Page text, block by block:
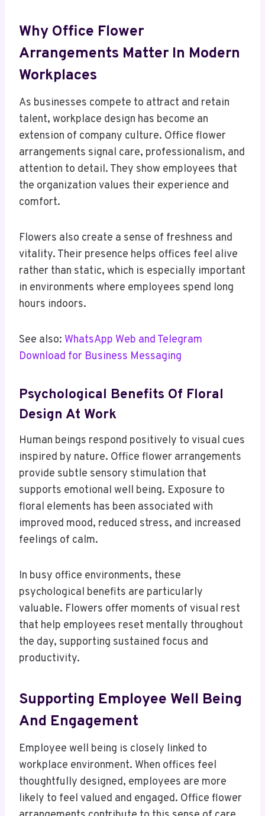
Why Office Flower
Arrangements Matter In Modern
Workplaces
As businesses compete to attract and retain
talent, workplace design has become an
extension of company culture. Office flower
arrangements signal care, professionalism, and
attention to detail. They show employees that
the organization values their experience and
comfort.
Flowers also create a sense of freshness and
vitality. Their presence helps offices feel alive
rather than static, which is especially important
in environments where employees spend long
hours indoors.
See also: WhatsApp Web and Telegram
Download for Business Messaging
Psychological Benefits Of Floral
Design At Work
Human beings respond positively to visual cues
inspired by nature. Office flower arrangements
provide subtle sensory stimulation that
supports emotional well being. Exposure to
floral elements has been associated with
improved mood, reduced stress, and increased
feelings of calm.
In busy office environments, these
psychological benefits are particularly
valuable. Flowers offer moments of visual rest
that help employees reset mentally throughout
the day, supporting sustained focus and
productivity.
Supporting Employee Well Being
And Engagement
Employee well being is closely linked to
workplace environment. When offices feel
thoughtfully designed, employees are more
likely to feel valued and engaged. Office flower